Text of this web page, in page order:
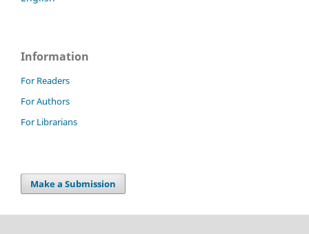
Information
For Readers
For Authors
For Librarians
Make a Submission